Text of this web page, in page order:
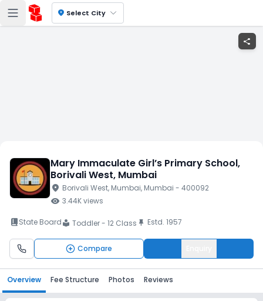
location_on Select City
share
Mary Immaculate Girl’s Primary School,
Borivali West, Mumbai
location_on Borivali West, Mumbai, Mumbai - 400092
visibility 3.44Kviews
book_2State Boardlocal_library Toddler - 12 Class push_pin Estd. 1957
Compare
Overview Fee Structure Photos Reviews